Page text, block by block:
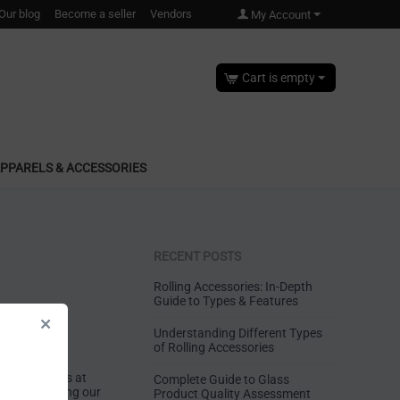
Our blog Become a seller Vendors My Account
Cart is empty
& ACCESSORIES
at
to offering our
RECENT POSTS
Rolling Accessories: In-Depth
Guide to Types & Features
Understanding Different Types
of Rolling Accessories
Complete Guide to Glass
Product Quality Assessment